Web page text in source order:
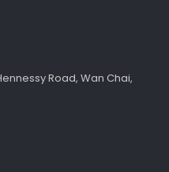
Road, Wan Chai,